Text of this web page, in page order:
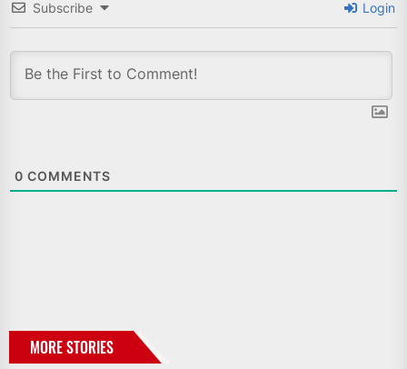
Subscribe Login
0 COMMENTS
MORE STORIES